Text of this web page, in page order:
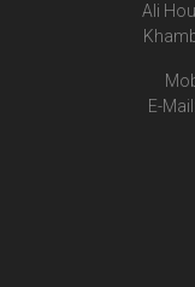
Ali
E-Mail: